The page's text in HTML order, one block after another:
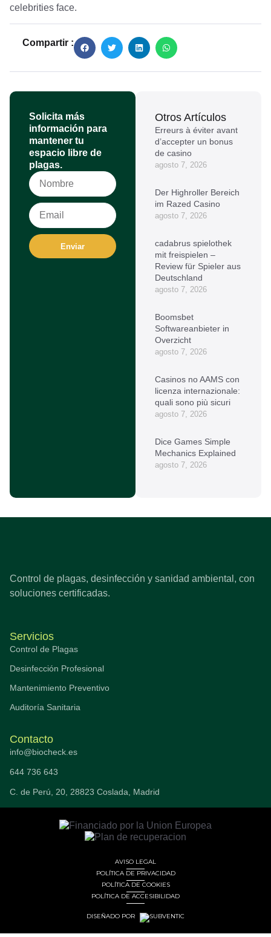
celebrities face.
Compartir :
Solicita más
información para
mantener tu
espacio libre de
plagas.
Enviar
Otros Artículos
Erreurs à éviter avant
d’accepter un bonus
de casino
agosto 7, 2026
Der Highroller Bereich
im Razed Casino
agosto 7, 2026
cadabrus spielothek
mit freispielen –
Review für Spieler aus
Deutschland
agosto 7, 2026
Boomsbet
Softwareanbieter in
Overzicht
agosto 7, 2026
Casinos no AAMS con
licenza internazionale:
quali sono più sicuri
agosto 7, 2026
Dice Games Simple
Mechanics Explained
agosto 7, 2026
Control de plagas, desinfección y sanidad ambiental, con
soluciones certificadas.
Servicios
Control de Plagas
Desinfección Profesional
Mantenimiento Preventivo
Auditoría Sanitaria
Contacto
info@biocheck.es
644 736 643
C. de Perú, 20, 28823 Coslada, Madrid
AVISO LEGAL
POLÍTICA DE PRIVACIDAD
POLÍTICA DE COOKIES
POLÍTICA DE ACCESIBILIDAD
DISEÑADO POR